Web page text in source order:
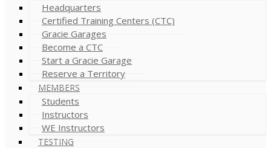
Headquarters
Certified Training Centers (CTC)
Gracie Garages
Become a CTC
Start a Gracie Garage
Reserve a Territory
MEMBERS
Students
Instructors
WE Instructors
TESTING